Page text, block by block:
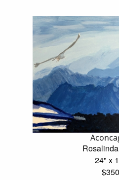
24" x
$350